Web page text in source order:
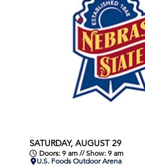
SATURDAY, AUGUST 29
Doors: 9 am // Show: 9 am
U.S. Foods Outdoor Arena